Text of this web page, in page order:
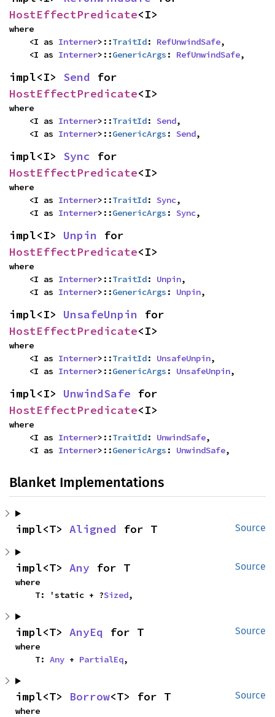
HostEffectPredicate<I>
where
    <I as
Interner>::TraitId: RefUnwindSafe,
    <I as
Interner>::GenericArgs : RefUnwindSafe,
impl<I> Send
HostEffectPredicate<I>
where
    <I as
Interner>::TraitId: Send,
    <I as
Interner>::GenericArgs : Send,
impl<I> Sync
HostEffectPredicate<I>
where
    <I as
Interner>::TraitId: Sync,
    <I as
Interner>::GenericArgs : Sync,
impl<I> Unpin
HostEffectPredicate<I>
where
    <I as
Interner>::TraitId: Unpin,
    <I as
Interner>::GenericArgs : Unpin,
impl<I> UnsafeUnpin
HostEffectPredicate<I>
where
    <I as
Interner>::TraitId: UnsafeUnpin,
    <I as
Interner>::GenericArgs : UnsafeUnpin,
impl<I> UnwindSafe
HostEffectPredicate<I>
where
    <I as
Interner>::TraitId: UnwindSafe,
    <I as
Interner>::GenericArgs : UnwindSafe,
Blanket Implementations
Source
impl<T> Aligned for T
Source
impl<T> Any for T
where
    T: 'static + ?
Sized,
Source
impl<T> AnyEq for T
where
    T:
Any + PartialEq,
Source
impl<T> Borrow<T> for T
where